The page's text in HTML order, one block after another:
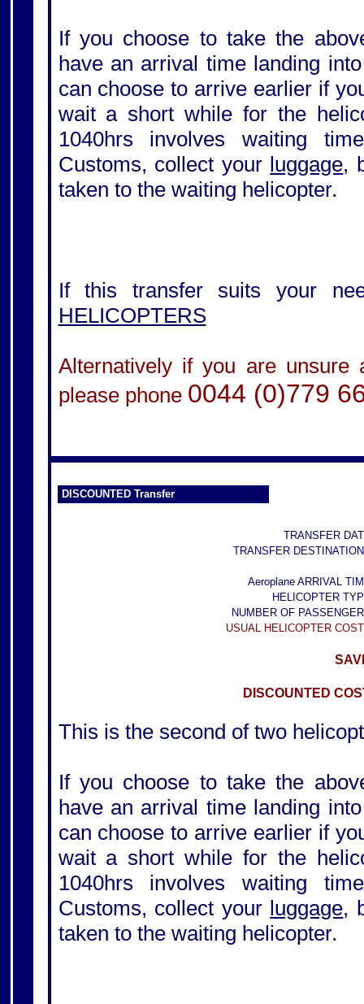
If you choose to take the
have an arrival time landing
can choose to arrive earlier if
wait a short while for the
1040hrs involves waiting
Customs, collect your luggage,
taken to the waiting helicopter.
If this transfer suits your
HELICOPTERS
Alternatively if you are
please phone 0044 (0)779
DISCOUNTED Transfer
TRANSFER
TRANSFER
Aeroplane ARRIVAL
HELICOPTER
NUMBER OF
USUAL HELICOPTER
DISCOUNTED
This is the second of two
If you choose to take the
have an arrival time landing
can choose to arrive earlier if
wait a short while for the
1040hrs involves waiting
Customs, collect your luggage,
taken to the waiting helicopter.